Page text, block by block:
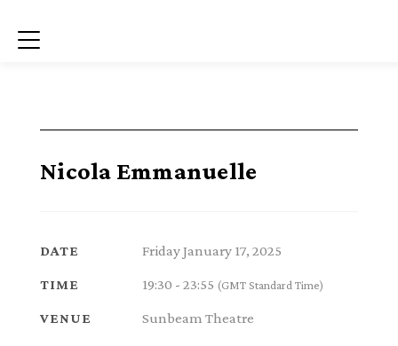
Menu
Nicola Emmanuelle
DATE Friday January 17, 2025
TIME 19:30 - 23:55 (GMT Standard Time)
VENUE Sunbeam Theatre